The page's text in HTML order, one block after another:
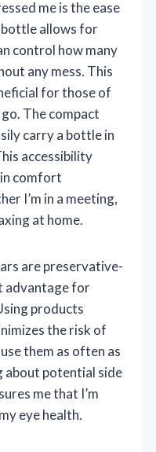
me is the ease
bottle allows for
control how many
any mess. This
for those of
The compact
carry a bottle in
accessibility
comfort
I’m in a meeting,
at home.
are preservative-
advantage for
products
the risk of
them as often as
potential side
me that I’m
eye health.